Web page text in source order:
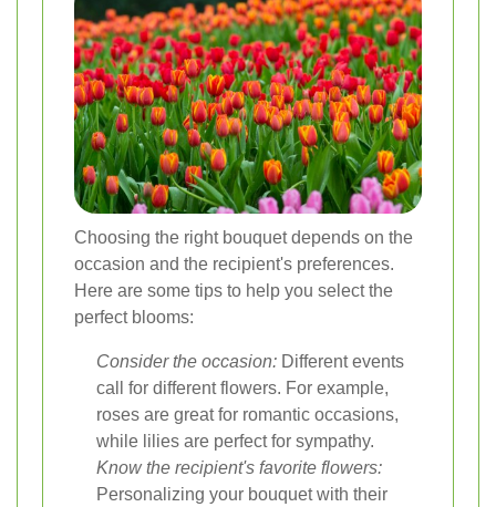
Choosing the right bouquet depends on the
occasion and the recipient's preferences.
Here are some tips to help you select the
perfect blooms:
Consider the occasion: Different events
call for different flowers. For example,
roses are great for romantic occasions,
while lilies are perfect for sympathy.
Know the recipient's favorite flowers:
Personalizing your bouquet with their